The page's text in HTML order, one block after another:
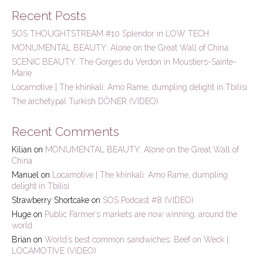
f
r
:
Recent Posts
SOS THOUGHTSTREAM #10 Splendor in LOW TECH
MONUMENTAL BEAUTY: Alone on the Great Wall of China
SCENIC BEAUTY: The Gorges du Verdon in Moustiers-Sainte-
Marie
Locamotive | The khinkali: Amo Rame, dumpling delight in Tbilisi
The archetypal Turkish DÖNER (VIDEO)
Recent Comments
Kilian on MONUMENTAL BEAUTY: Alone on the Great Wall of
China
Manuel on
Locamotive | The khinkali: Amo Rame, dumpling
delight in Tbilisi
Strawberry Shortcake on SOS Podcast #8 (VIDEO)
Huge on Public Farmer’s markets are now winning, around the
world.
Brian on World’s best common sandwiches: Beef on Weck |
LOCAMOTIVE (VIDEO)